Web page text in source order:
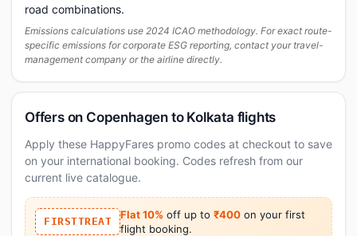
road combinations.
Emissions calculations use 2024 ICAO methodology. For exact route-
specific emissions for corporate ESG reporting, contact your travel-
management company or the airline directly.
Offers on Copenhagen to Kolkata flights
Apply these HappyFares promo codes at checkout to save
on your international booking. Codes refresh from our
current live catalogue.
FIRSTTREAT
Flat 10% off up to ₹400 on your first
flight booking.